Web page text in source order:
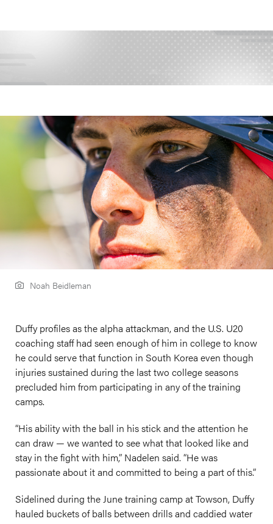
Noah Beidleman
Duffy profiles as the alpha attackman, and the U.S. U20
coaching staff had seen enough of him in college to know
he could serve that function in South Korea even though
injuries sustained during the last two college seasons
precluded him from participating in any of the training
camps.
“His ability with the ball in his stick and the attention he
can draw — we wanted to see what that looked like and
stay in the fight with him,” Nadelen said. “He was
passionate about it and committed to being a part of this.”
Sidelined during the June training camp at Towson, Duffy
hauled buckets of balls between drills and caddied water